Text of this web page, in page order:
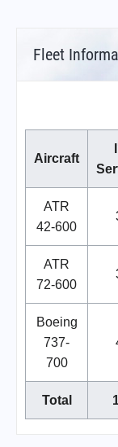
Fleet
Aircraft
ATR
42-600
ATR
72-600
Boeing
737-
700
Total